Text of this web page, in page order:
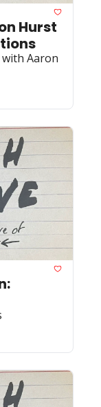
Hurst
with Aaron